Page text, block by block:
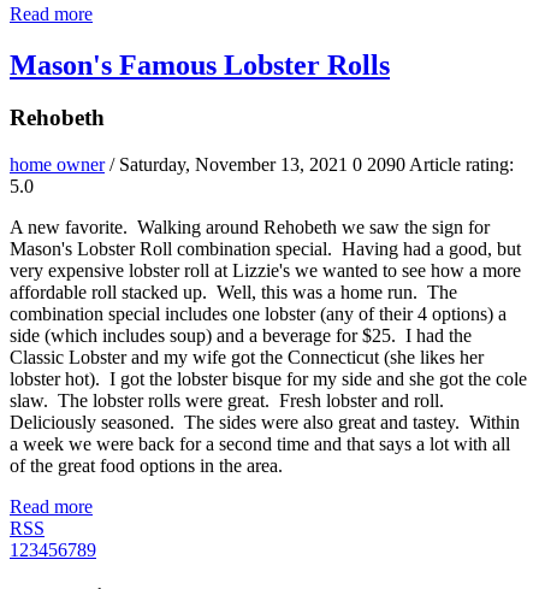
Read more
Mason's Famous Lobster Rolls
Rehobeth
home owner / Saturday, November 13, 2021 0 2090 Article rating:
5.0
A new favorite. Walking around Rehobeth we saw the sign for
Mason's Lobster Roll combination special. Having had a good, but
very expensive lobster roll at Lizzie's we wanted to see how a more
affordable roll stacked up. Well, this was a home run. The
combination special includes one lobster (any of their 4 options) a
side (which includes soup) and a beverage for $25. I had the
Classic Lobster and my wife got the Connecticut (she likes her
lobster hot). I got the lobster bisque for my side and she got the cole
slaw. The lobster rolls were great. Fresh lobster and roll.
Deliciously seasoned. The sides were also great and tastey. Within
a week we were back for a second time and that says a lot with all
of the great food options in the area.
Read more
RSS
1 23456789